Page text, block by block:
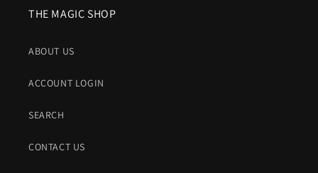
THE MAGIC SHOP
ABOUT US
ACCOUNT LOGIN
SEARCH
CONTACT US